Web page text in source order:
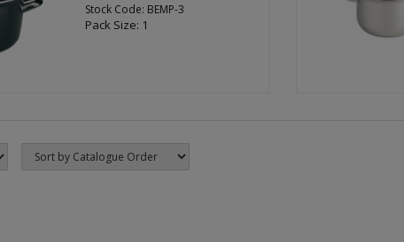
Stock Code: BEMP-3
Pack Size: 1